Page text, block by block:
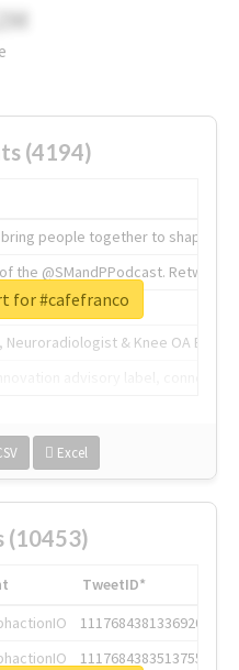
(4194)
people together to shape the
the @SMandPPodcast.
tech.
Neuroradiologist & Knee OA
Excel
for #cafefranco
(10453)
TweetID*
1117684381336920064
1117684383513755649